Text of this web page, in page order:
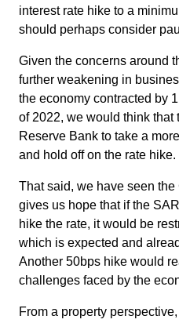
interest rate hike to a
should perhaps consider
Given the concerns around
further weakening in
the economy contracted by
of 2022, we would think that
Reserve Bank to take a
and hold off on the rate hike.
That said, we have seen
gives us hope that if the
hike the rate, it would be
which is expected and
Another 50bps hike would
challenges faced by the
From a property